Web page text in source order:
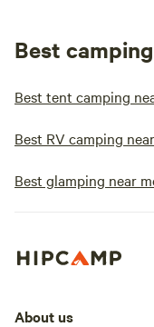
Best
Best tent camping
Best RV camping
Best glamping near
About us